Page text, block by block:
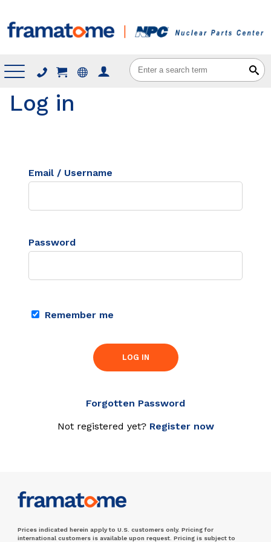
Menu
Log in
Email / Username
Password
Remember me
LOG IN
Forgotten Password
Not registered yet? Register now
Prices indicated herein apply to U.S. customers only. Pricing for
international customers is available upon request. Pricing is subject to